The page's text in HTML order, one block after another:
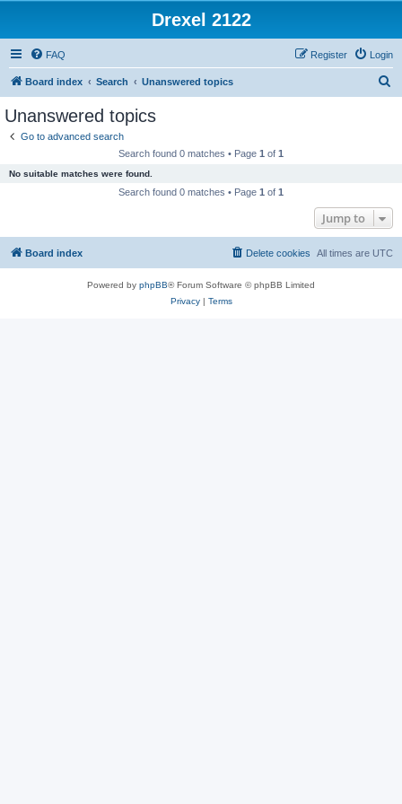
Drexel 2122
FAQ Login
Register
Board index Search Unanswered topics
Unanswered topics
Go to advanced search
Search found 0 matches • Page 1 of 1
No suitable matches were found.
Search found 0 matches • Page 1 of 1
Jump to
Board index All times are UTC
Delete cookies
Powered by phpBB® Forum Software © phpBB Limited
Privacy| Terms